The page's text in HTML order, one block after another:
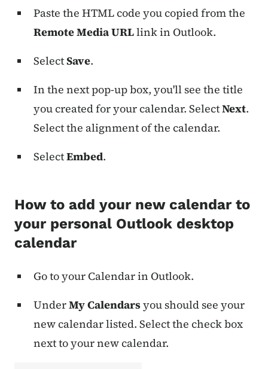
Paste the HTML code you copied from the
Remote Media URLlink in Outlook.
SelectSave.
In the next pop-up box, you'll see the title
you created for your calendar. SelectNext.
Select the alignment of the calendar.
SelectEmbed.
How to add your new calendar to
your personal Outlook desktop
calendar
Go to your Calendar in Outlook.
UnderMy Calendarsyou should see your
new calendar listed. Select the check box
next to your new calendar.